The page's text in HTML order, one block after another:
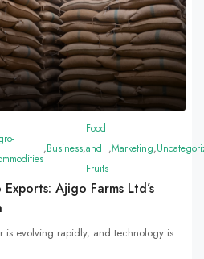
,Business,
Food
and
Fruits
,Marketing,
Ajigo Farms Ltd’s
is evolving rapidly, and technology is